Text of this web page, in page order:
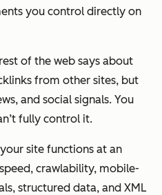
you control directly on
of the web says about
from other sites, but
and social signals. You
fully control it.
site functions at an
crawlability, mobile-
structured data, and XML